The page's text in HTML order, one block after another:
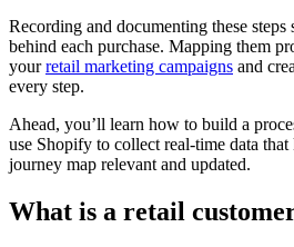
Recording and documenting these
behind each purchase. Mapping them
yourretail marketing campaigns and
every step.
Ahead, you’ll learn how to build a
use Shopify to collect real-time data that
journey map relevant and updated.
What is a retail